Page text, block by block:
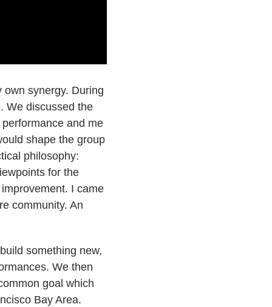
synergy. During
We discussed the
and me
shape the group
philosophy:
for the
I came
community. An
something new,
We then
goal which
Bay Area.